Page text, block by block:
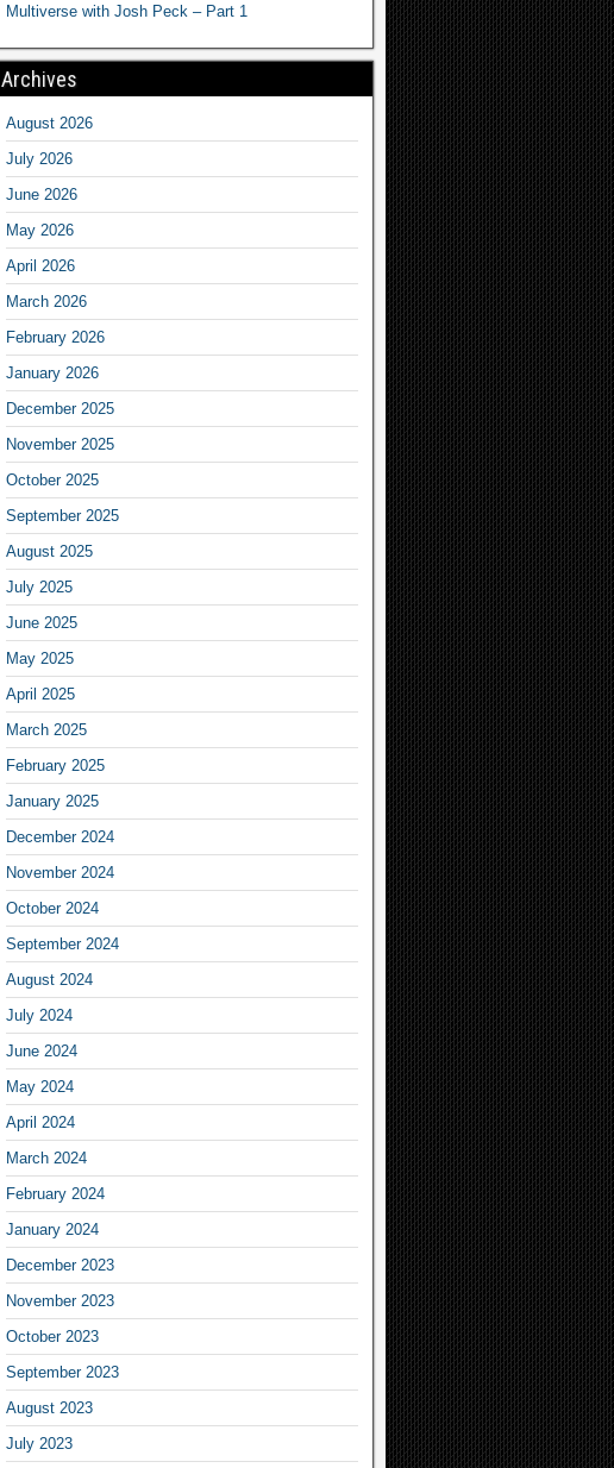
Multiverse with Josh Peck – Part 1
Archives
August 2026
July 2026
June 2026
May 2026
April 2026
March 2026
February 2026
January 2026
December 2025
November 2025
October 2025
September 2025
August 2025
July 2025
June 2025
May 2025
April 2025
March 2025
February 2025
January 2025
December 2024
November 2024
October 2024
September 2024
August 2024
July 2024
June 2024
May 2024
April 2024
March 2024
February 2024
January 2024
December 2023
November 2023
October 2023
September 2023
August 2023
July 2023